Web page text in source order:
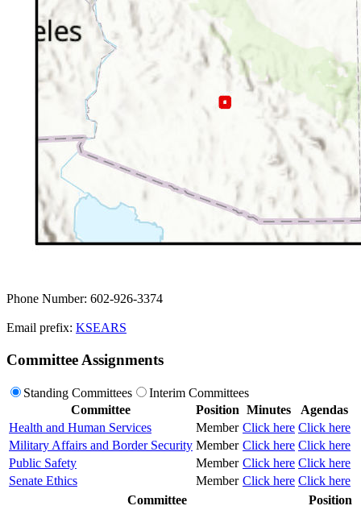
Phone Number: 602-926-3374
Email prefix: KSEARS
Committee Assignments
Standing Committees
Interim Committees
Committee
Position Minutes
Agendas
Health and Human Services
Member Click here Click here
Military Affairs and Border Security Member Click here Click here
Public Safety
Member Click here Click here
Senate Ethics
Member Click here Click here
Committee
Position